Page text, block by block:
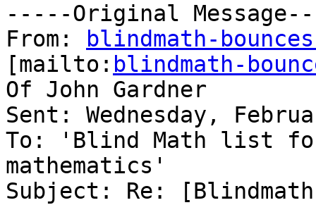
-----Original
From:
blindmath-
[mailto: blindmath-
Of John Gardner
Sent: Wednesday,
To: 'Blind Math list
mathematics'
Subject: Re: